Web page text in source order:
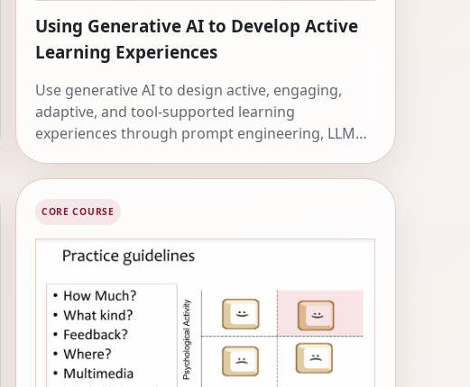
Using Generative AI to Develop Active
Learning Experiences
Use generative AI to design active, engaging,
adaptive, and tool-supported learning
experiences through prompt engineering, LLM
CORE COURSE